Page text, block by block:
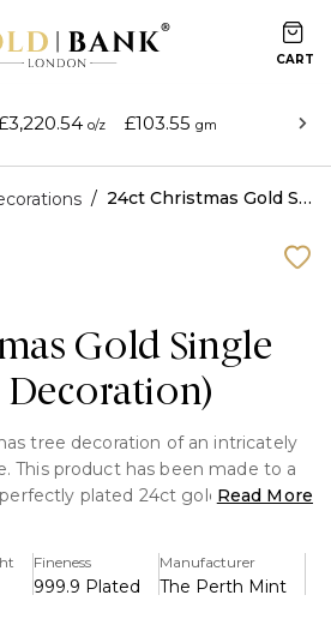
o/z £103.55 gm
/ 24ct Christmas Gold Single Dove (Tree Decoration)
Gold Single
Decoration)
tree decoration of an intricately
This product has been made to a
plated 24ct gold all around.
gift box
Read More
Fineness
999.9 Plated
Manufacturer
The Perth Mint